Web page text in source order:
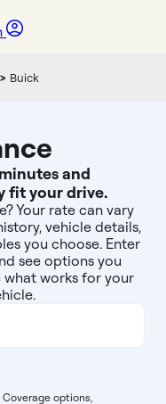
> Buick
and
fit your drive.
Your rate can vary
vehicle details,
you choose. Enter
see options you
works for your
options,